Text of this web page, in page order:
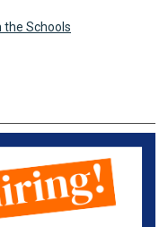
the Schools